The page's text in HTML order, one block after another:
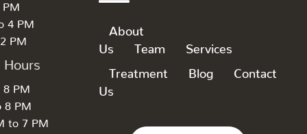
PM
4 PM
PM
Hours
8 PM
8 PM
to 7 PM
About
Us
Team Services
Treatment Blog
Contact
Us